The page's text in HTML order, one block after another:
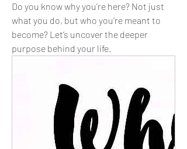
Do you know why you’re here? Not just
what you do, but who you’re meant to
become? Let’s uncover the deeper
purpose behind your life.